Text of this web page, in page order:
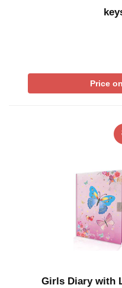
Price
Girls Diary with